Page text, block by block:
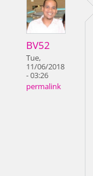
BV52
Tue,
11/06/2018
- 03:26
permalink